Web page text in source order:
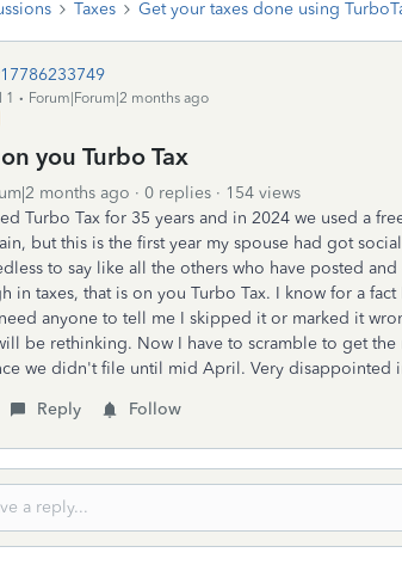
Taxes Get your taxes done using
1
Forum|Forum|2 months ago
you Turbo Tax
months ago 0 replies
154 views
Turbo Tax for 35 years and in 2024 we used a
but this is the first year my spouse had got
to say like all the others who have posted
in taxes, that is on you Turbo Tax. I know for a
anyone to tell me I skipped it or marked it
be rethinking. Now I have to scramble to get
we didn't file until mid April. Very disappointed
Reply Follow